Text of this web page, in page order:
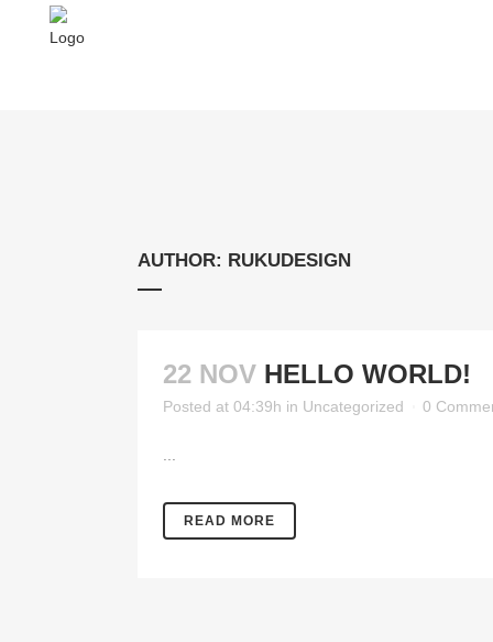
AUTHOR: RUKUDESIGN
22 NOV HELLO WORLD!
Posted at 04:39h in Uncategorized 0
READ MORE